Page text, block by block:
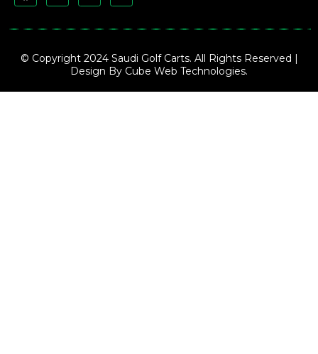
© Copyright 2024 Saudi Golf Carts. All Rights Reserved |
Design By Cube Web Technologies.